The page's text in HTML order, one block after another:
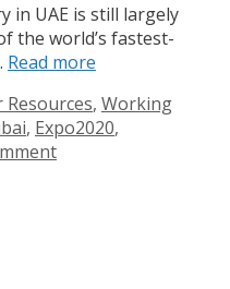
in UAE is still largely
the world’s fastest-
Read more
Resources, Working
, Expo2020,